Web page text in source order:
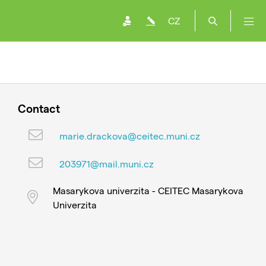
CZ
Contact
marie.drackova@ceitec.muni.cz
203971@mail.muni.cz
Masarykova univerzita - CEITEC Masarykova
Univerzita